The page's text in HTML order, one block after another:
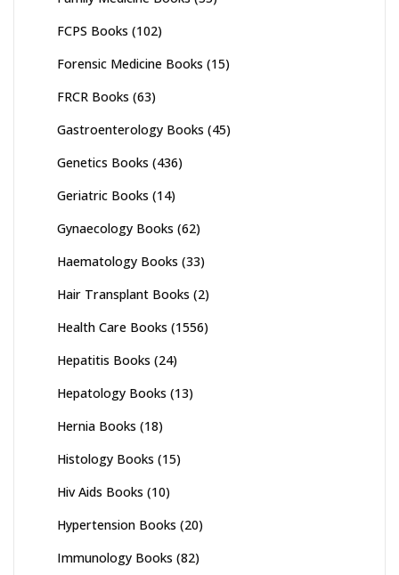
FCPS Books (102)
Forensic Medicine Books (15)
FRCR Books (63)
Gastroenterology Books (45)
Genetics Books (436)
Geriatric Books (14)
Gynaecology Books (62)
Haematology Books (33)
Hair Transplant Books (2)
Health Care Books (1556)
Hepatitis Books (24)
Hepatology Books (13)
Hernia Books (18)
Histology Books (15)
Hiv Aids Books (10)
Hypertension Books (20)
Immunology Books (82)